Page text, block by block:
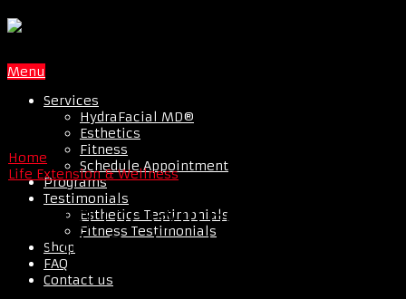
Menu
Services
HydraFacial MD®
Esthetics
Fitness
Schedule Appointment
Programs
Testimonials
Esthetics Testimonials
Fitness Testimonials
Shop
FAQ
Contact us
Home
Life Extension & Wellness
Hitting The Gym Helps Avoid
Erectile Dysfunction